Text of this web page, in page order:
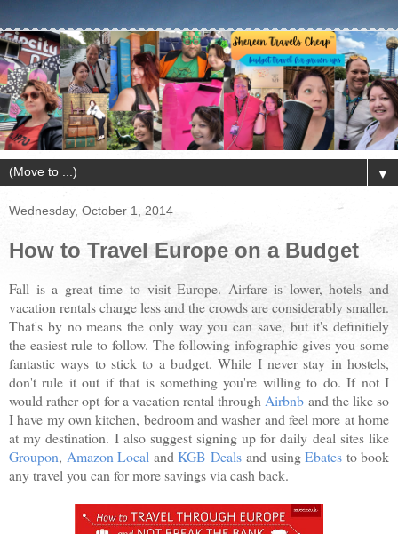
▼
Wednesday, October 1, 2014
How to Travel Europe on a Budget
Fall is a great time to visit Europe. Airfare is lower, hotels and
vacation rentals charge less and the crowds are considerably smaller.
That's by no means the only way you can save, but it's definitiely
the easiest rule to follow. The following infographic gives you some
fantastic ways to stick to a budget. While I never stay in hostels,
don't rule it out if that is something you're willing to do. If not I
would rather opt for a vacation rental throughAirbnb and the like so
I have my own kitchen, bedroom and washer and feel more at home
at my destination. I also suggest signing up for daily deal sites like
Groupon, Amazon Local andKGB Dealsand usingEbates to book
any travel you can for more savings via cash back.